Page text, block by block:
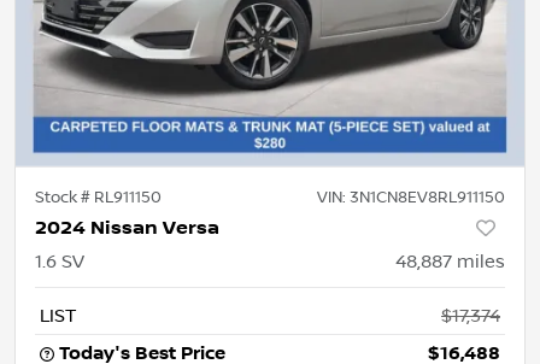
Stock # RL911150 VIN: 3N1CN8EV8RL911150
2024 Nissan Versa
1.6 SV 48,887 miles
LIST
$17,374
Today's Best Price
$16,488